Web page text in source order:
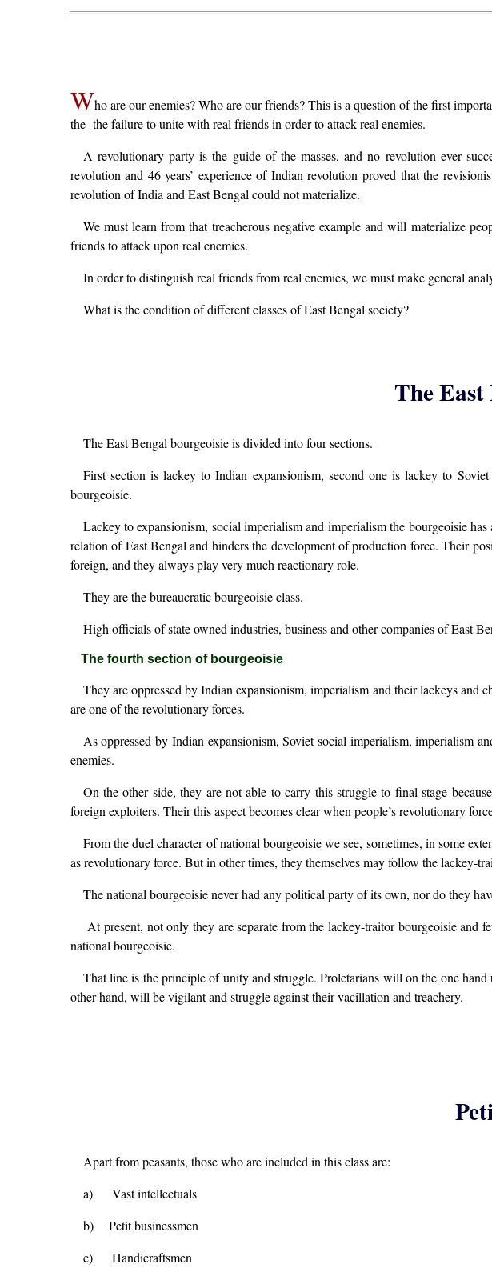
Who are our enemies? Who are our friends? This is a question of the first
the the failure to unite with real friends in order to attack real enemies.
A revolutionary party is the guide of the masses, and no revolution ever
revolution and 46 years’ experience of Indian revolution proved that the
revolution of India and East Bengal could not materialize.
We must learn from that treacherous negative example and will materialize
friends to attack upon real enemies.
In order to distinguish real friends from real enemies, we must make general
What is the condition of different classes of East Bengal society?
The East
The East Bengal bourgeoisie is divided into four sections.
First section is lackey to Indian expansionism, second one is lackey to
bourgeoisie.
Lackey to expansionism, social imperialism and imperialism the bourgeoisie
relation of East Bengal and hinders the development of production force. Their
foreign, and they always play very much reactionary role.
They are the bureaucratic bourgeoisie class.
High officials of state owned industries, business and other companies of East
The fourth section of bourgeoisie
They are oppressed by Indian expansionism, imperialism and their lackeys
are one of the revolutionary forces.
As oppressed by Indian expansionism, Soviet social imperialism, imperialism
enemies.
On the other side, they are not able to carry this struggle to final stage
foreign exploiters. Their this aspect becomes clear when people’s revolutionary
From the duel character of national bourgeoisie we see, sometimes, in some
as revolutionary force. But in other times, they themselves may follow the lackey-
The national bourgeoisie never had any political party of its own, nor do they
At present, not only they are separate from the lackey-traitor bourgeoisie
national bourgeoisie.
That line is the principle of unity and struggle. Proletarians will on the one
other hand, will be vigilant and struggle against their vacillation and treachery.
Apart from peasants, those who are included in this class are:
a) Vast intellectuals
b) Petit businessmen
c) Handicraftsmen